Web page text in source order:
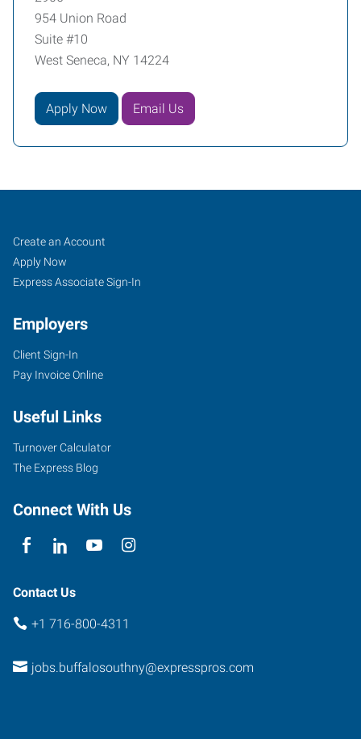
954 Union Road
Suite #10
West Seneca, NY 14224
Apply Now Email Us
Buffalo
(South),
NY
954
Road,
Suite
#10
Seneca,
York
Job
Seekers
Search
Jobs
Create an Account
Apply Now
Express Associate Sign-In
Employers
Client Sign-In
Pay Invoice Online
Useful Links
Turnover Calculator
The Express Blog
Connect With Us
Contact Us
+1 716-800-4311
jobs.buffalosouthny@expresspros.com